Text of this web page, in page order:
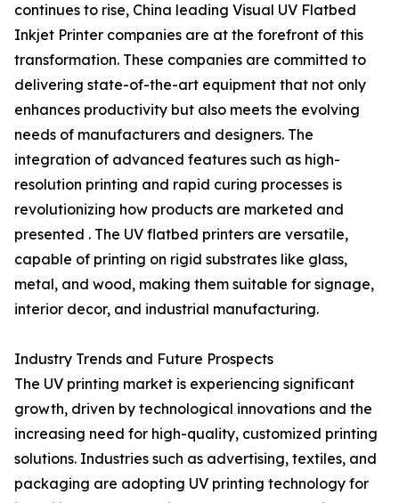
continues to rise, China leading Visual UV Flatbed
Inkjet Printer companies are at the forefront of this
transformation. These companies are committed to
delivering state-of-the-art equipment that not only
enhances productivity but also meets the evolving
needs of manufacturers and designers. The
integration of advanced features such as high-
resolution printing and rapid curing processes is
revolutionizing how products are marketed and
presented . The UV flatbed printers are versatile,
capable of printing on rigid substrates like glass,
metal, and wood, making them suitable for signage,
interior decor, and industrial manufacturing.
Industry Trends and Future Prospects
The UV printing market is experiencing significant
growth, driven by technological innovations and the
increasing need for high-quality, customized printing
solutions. Industries such as advertising, textiles, and
packaging are adopting UV printing technology for